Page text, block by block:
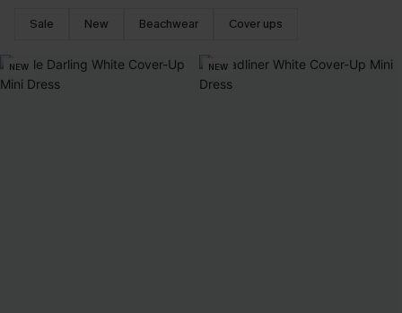
Sale New Beachwear Cover ups
NEW NEW